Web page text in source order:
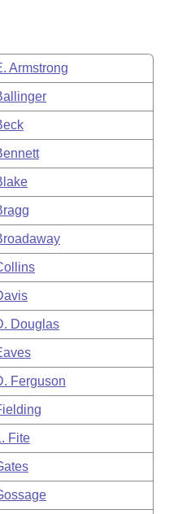
Armstrong
Douglas
Ferguson
Fite